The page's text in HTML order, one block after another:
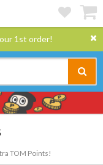
1st order!
TOM Points!